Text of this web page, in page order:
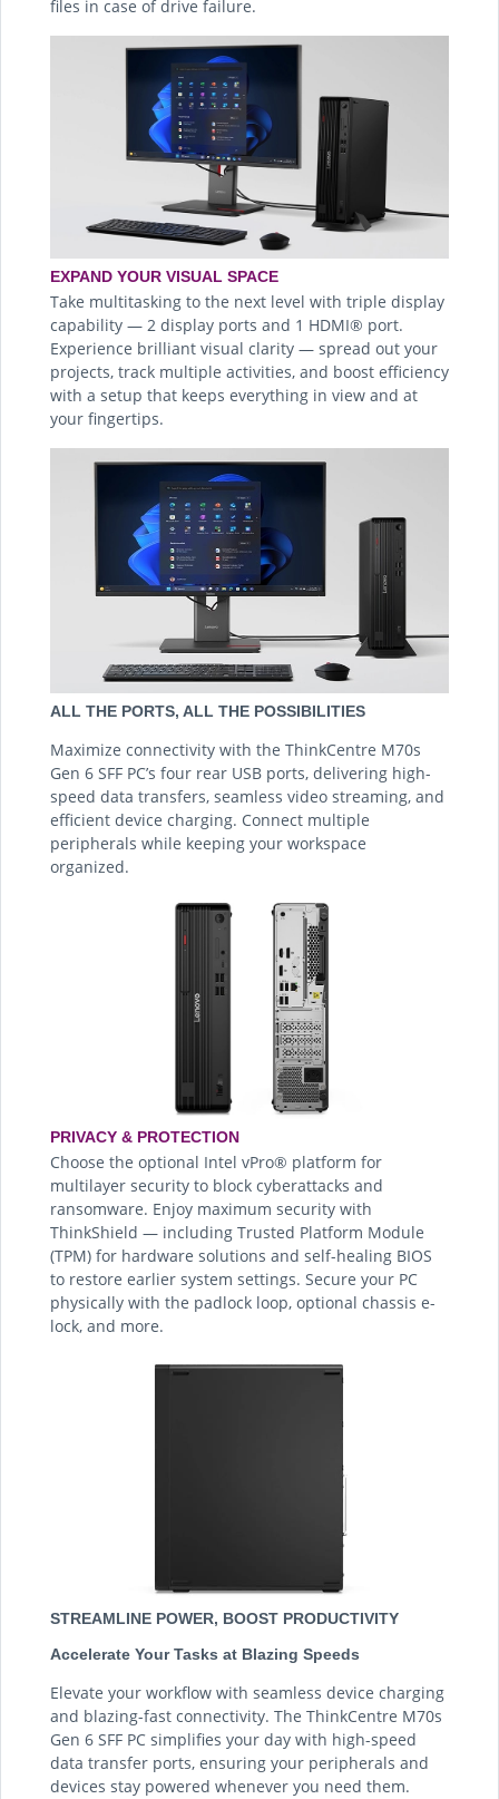
files in case of drive failure.
EXPAND YOUR VISUAL SPACE
Take multitasking to the next level with triple display
capability — 2 display ports and 1 HDMI® port.
Experience brilliant visual clarity — spread out your
projects, track multiple activities, and boost efficiency
with a setup that keeps everything in view and at
your fingertips.
ALL THE PORTS, ALL THE POSSIBILITIES
Maximize connectivity with the ThinkCentre M70s
Gen 6 SFF PC’s four rear USB ports, delivering high-
speed data transfers, seamless video streaming, and
efficient device charging. Connect multiple
peripherals while keeping your workspace
organized.
PRIVACY & PROTECTION
Choose the optional Intel vPro® platform for
multilayer security to block cyberattacks and
ransomware. Enjoy maximum security with
ThinkShield — including Trusted Platform Module
(TPM) for hardware solutions and self-healing BIOS
to restore earlier system settings. Secure your PC
physically with the padlock loop, optional chassis e-
lock, and more.
STREAMLINE POWER, BOOST PRODUCTIVITY
Accelerate Your Tasks at Blazing Speeds
Elevate your workflow with seamless device charging
and blazing-fast connectivity. The ThinkCentre M70s
Gen 6 SFF PC simplifies your day with high-speed
data transfer ports, ensuring your peripherals and
devices stay powered whenever you need them.